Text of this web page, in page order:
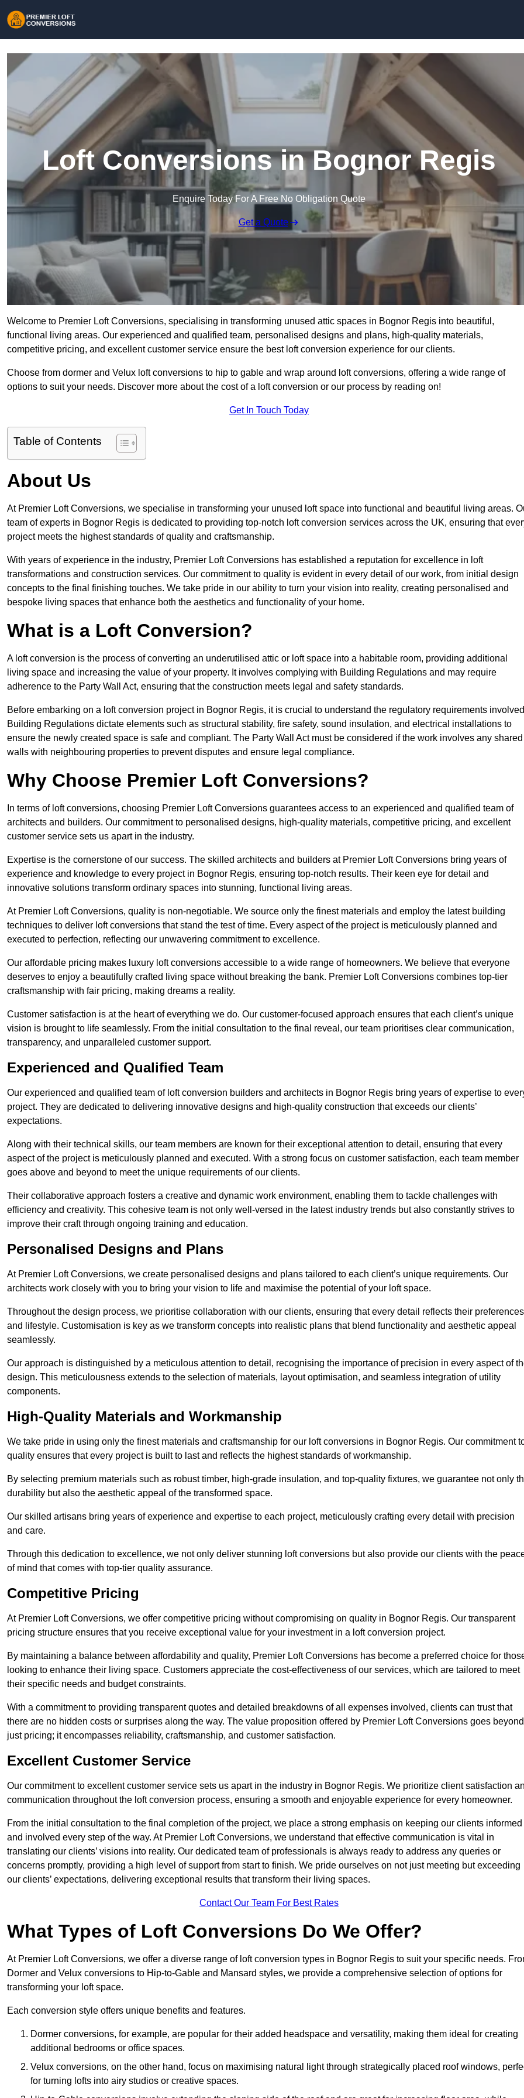
Loft Conversions in Bognor Regis
Enquire Today For A Free No Obligation Quote
Get a Quote
Welcome to Premier Loft Conversions, specialising in transforming unused attic spaces in Bognor Regis into beautiful,
functional living areas. Our experienced and qualified team, personalised designs and plans, high-quality materials,
competitive pricing, and excellent customer service ensure the best loft conversion experience for our clients.
Choose from dormer and Velux loft conversions to hip to gable and wrap around loft conversions, offering a wide range of
options to suit your needs. Discover more about the cost of a loft conversion or our process by reading on!
Get In Touch Today
Table of Contents
About Us
At Premier Loft Conversions, we specialise in transforming your unused loft space into functional and beautiful living areas.
team of experts in Bognor Regis is dedicated to providing top-notch loft conversion services across the UK, ensuring that
project meets the highest standards of quality and craftsmanship.
With years of experience in the industry, Premier Loft Conversions has established a reputation for excellence in loft
transformations and construction services. Our commitment to quality is evident in every detail of our work, from initial design
concepts to the final finishing touches. We take pride in our ability to turn your vision into reality, creating personalised and
bespoke living spaces that enhance both the aesthetics and functionality of your home.
What is a Loft Conversion?
A loft conversion is the process of converting an underutilised attic or loft space into a habitable room, providing additional
living space and increasing the value of your property. It involves complying with Building Regulations and may require
adherence to the Party Wall Act, ensuring that the construction meets legal and safety standards.
Before embarking on a loft conversion project in Bognor Regis, it is crucial to understand the regulatory requirements
Building Regulations dictate elements such as structural stability, fire safety, sound insulation, and electrical installations to
ensure the newly created space is safe and compliant. The Party Wall Act must be considered if the work involves any shared
walls with neighbouring properties to prevent disputes and ensure legal compliance.
Why Choose Premier Loft Conversions?
In terms of loft conversions, choosing Premier Loft Conversions guarantees access to an experienced and qualified team of
architects and builders. Our commitment to personalised designs, high-quality materials, competitive pricing, and excellent
customer service sets us apart in the industry.
Expertise is the cornerstone of our success. The skilled architects and builders at Premier Loft Conversions bring years of
experience and knowledge to every project in Bognor Regis, ensuring top-notch results. Their keen eye for detail and
innovative solutions transform ordinary spaces into stunning, functional living areas.
At Premier Loft Conversions, quality is non-negotiable. We source only the finest materials and employ the latest building
techniques to deliver loft conversions that stand the test of time. Every aspect of the project is meticulously planned and
executed to perfection, reflecting our unwavering commitment to excellence.
Our affordable pricing makes luxury loft conversions accessible to a wide range of homeowners. We believe that everyone
deserves to enjoy a beautifully crafted living space without breaking the bank. Premier Loft Conversions combines top-tier
craftsmanship with fair pricing, making dreams a reality.
Customer satisfaction is at the heart of everything we do. Our customer-focused approach ensures that each client’s unique
vision is brought to life seamlessly. From the initial consultation to the final reveal, our team prioritises clear communication,
transparency, and unparalleled customer support.
Experienced and Qualified Team
Our experienced and qualified team of loft conversion builders and architects in Bognor Regis bring years of expertise to
project. They are dedicated to delivering innovative designs and high-quality construction that exceeds our clients’
expectations.
Along with their technical skills, our team members are known for their exceptional attention to detail, ensuring that every
aspect of the project is meticulously planned and executed. With a strong focus on customer satisfaction, each team member
goes above and beyond to meet the unique requirements of our clients.
Their collaborative approach fosters a creative and dynamic work environment, enabling them to tackle challenges with
efficiency and creativity. This cohesive team is not only well-versed in the latest industry trends but also constantly strives to
improve their craft through ongoing training and education.
Personalised Designs and Plans
At Premier Loft Conversions, we create personalised designs and plans tailored to each client’s unique requirements. Our
architects work closely with you to bring your vision to life and maximise the potential of your loft space.
Throughout the design process, we prioritise collaboration with our clients, ensuring that every detail reflects their preferences
and lifestyle. Customisation is key as we transform concepts into realistic plans that blend functionality and aesthetic appeal
seamlessly.
Our approach is distinguished by a meticulous attention to detail, recognising the importance of precision in every aspect of
design. This meticulousness extends to the selection of materials, layout optimisation, and seamless integration of utility
components.
High-Quality Materials and Workmanship
We take pride in using only the finest materials and craftsmanship for our loft conversions in Bognor Regis. Our commitment
quality ensures that every project is built to last and reflects the highest standards of workmanship.
By selecting premium materials such as robust timber, high-grade insulation, and top-quality fixtures, we guarantee not only
durability but also the aesthetic appeal of the transformed space.
Our skilled artisans bring years of experience and expertise to each project, meticulously crafting every detail with precision
and care.
Through this dedication to excellence, we not only deliver stunning loft conversions but also provide our clients with the
of mind that comes with top-tier quality assurance.
Competitive Pricing
At Premier Loft Conversions, we offer competitive pricing without compromising on quality in Bognor Regis. Our transparent
pricing structure ensures that you receive exceptional value for your investment in a loft conversion project.
By maintaining a balance between affordability and quality, Premier Loft Conversions has become a preferred choice for
looking to enhance their living space. Customers appreciate the cost-effectiveness of our services, which are tailored to meet
their specific needs and budget constraints.
With a commitment to providing transparent quotes and detailed breakdowns of all expenses involved, clients can trust that
there are no hidden costs or surprises along the way. The value proposition offered by Premier Loft Conversions goes beyond
just pricing; it encompasses reliability, craftsmanship, and customer satisfaction.
Excellent Customer Service
Our commitment to excellent customer service sets us apart in the industry in Bognor Regis. We prioritize client satisfaction
communication throughout the loft conversion process, ensuring a smooth and enjoyable experience for every homeowner.
From the initial consultation to the final completion of the project, we place a strong emphasis on keeping our clients informed
and involved every step of the way. At Premier Loft Conversions, we understand that effective communication is vital in
translating our clients’ visions into reality. Our dedicated team of professionals is always ready to address any queries or
concerns promptly, providing a high level of support from start to finish. We pride ourselves on not just meeting but exceeding
our clients’ expectations, delivering exceptional results that transform their living spaces.
Contact Our Team For Best Rates
What Types of Loft Conversions Do We Offer?
At Premier Loft Conversions, we offer a diverse range of loft conversion types in Bognor Regis to suit your specific needs.
Dormer and Velux conversions to Hip-to-Gable and Mansard styles, we provide a comprehensive selection of options for
transforming your loft space.
Each conversion style offers unique benefits and features.
Dormer conversions, for example, are popular for their added headspace and versatility, making them ideal for creating
additional bedrooms or office spaces.
Velux conversions, on the other hand, focus on maximising natural light through strategically placed roof windows,
for turning lofts into airy studios or creative spaces.